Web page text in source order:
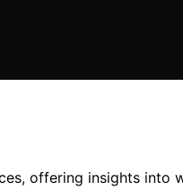
offering insights into